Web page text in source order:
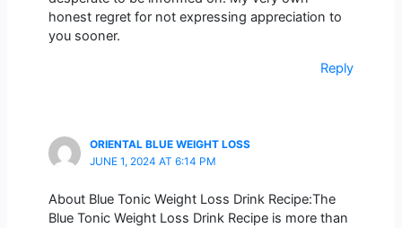
honest regret for not expressing appreciation to
you sooner.
Reply
ORIENTAL BLUE WEIGHT LOSS
JUNE 1, 2024 AT 6:14 PM
About Blue Tonic Weight Loss Drink Recipe:The
Blue Tonic Weight Loss Drink Recipe is more than